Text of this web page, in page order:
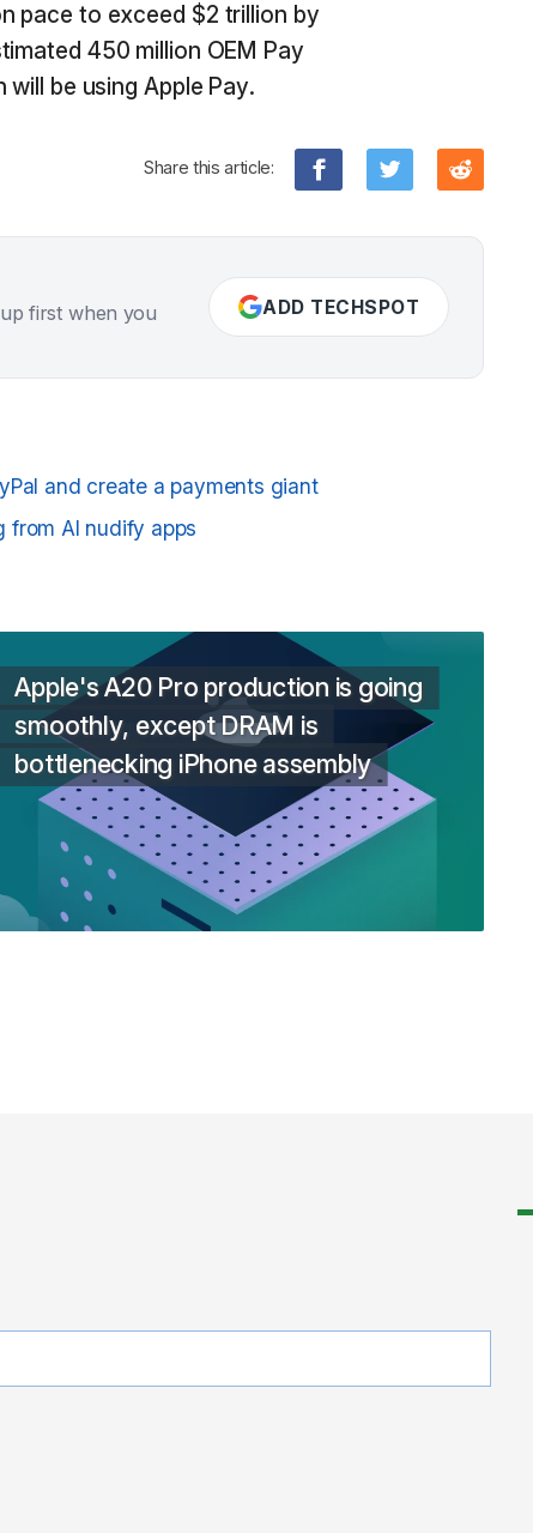
pace to exceed $2 trillion by
450 million OEM Pay
be using Apple Pay.
Share this article:
first when you
ADD TECHSPOT
and create a payments giant
from AI nudify apps
Apple's A20 Pro production is going
smoothly, except DRAM is
bottlenecking iPhone assembly